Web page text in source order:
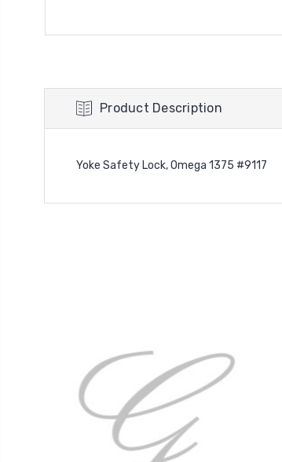
Product Description
Yoke Safety Lock, Omega 1375 #9117